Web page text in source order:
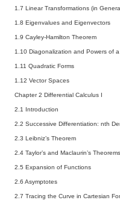
1.7 Linear Transformations (in
1.8 Eigenvalues and Eigenvectors
1.9 Cayley-Hamilton Theorem
1.10 Diagonalization and Powers of a
1.11 Quadratic Forms
1.12 Vector Spaces
Chapter 2 Differential Calculus I
2.1 Introduction
2.2 Successive Differentiation: nth
2.3 Leibniz’s Theorem
2.4 Taylor’s and Maclaurin’s Theorems
2.5 Expansion of Functions
2.6 Asymptotes
2.7 Tracing the Curve in Cartesian